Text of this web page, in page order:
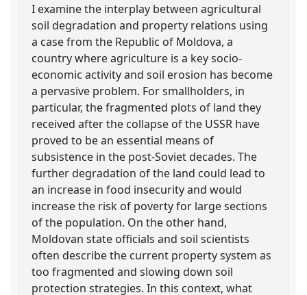
I examine the interplay between agricultural
soil degradation and property relations using
a case from the Republic of Moldova, a
country where agriculture is a key socio-
economic activity and soil erosion has become
a pervasive problem. For smallholders, in
particular, the fragmented plots of land they
received after the collapse of the USSR have
proved to be an essential means of
subsistence in the post-Soviet decades. The
further degradation of the land could lead to
an increase in food insecurity and would
increase the risk of poverty for large sections
of the population. On the other hand,
Moldovan state officials and soil scientists
often describe the current property system as
too fragmented and slowing down soil
protection strategies. In this context, what